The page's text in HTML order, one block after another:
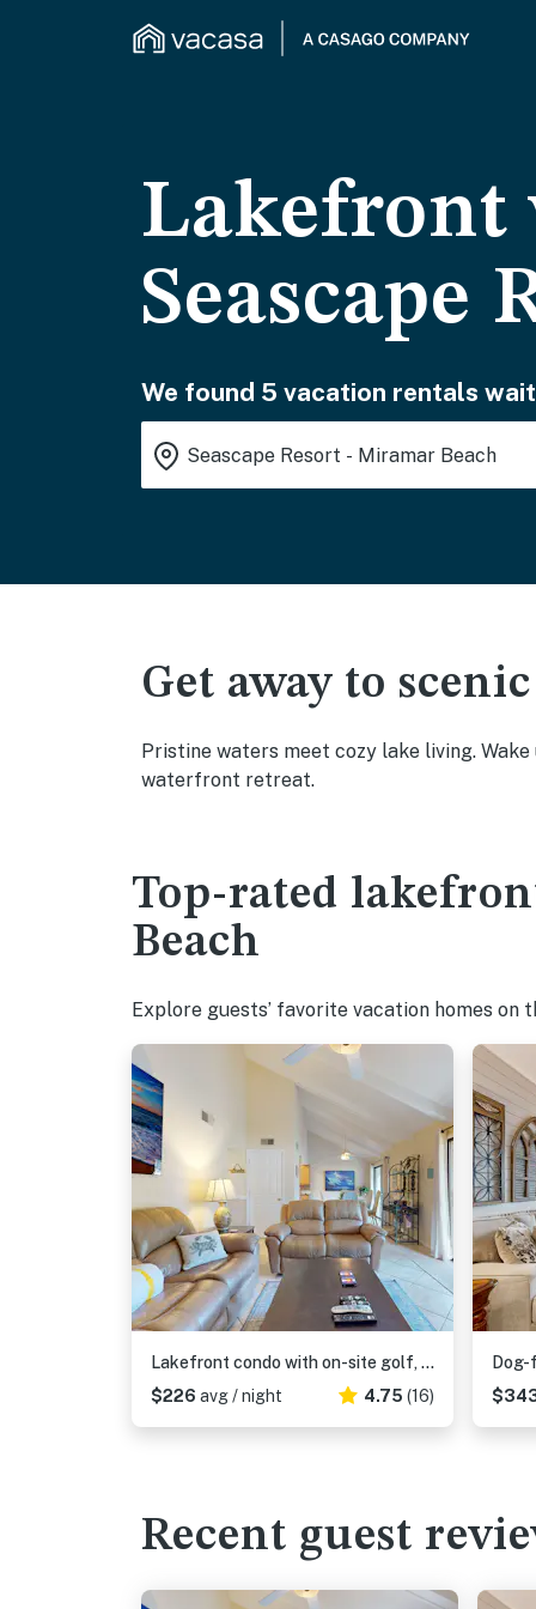
Lakefront
Seascape
We found 5 vacation rentals
Get away to
Pristine waters meet cozy lake living.
waterfront retreat.
Top-rated
Beach
Explore guests’ favorite vacation homes on
Lakefront condo with on-site golf, pool access, tennis, gym, & balcony
$226 avg / night 4.75 (16)
Recent guest